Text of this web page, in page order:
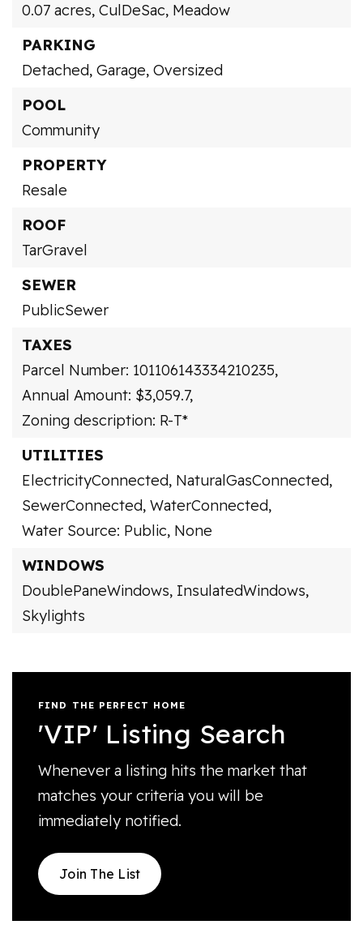
0.07 acres, CulDeSac, Meadow
PARKING
Detached, Garage, Oversized
POOL
Community
PROPERTY
Resale
ROOF
TarGravel
SEWER
PublicSewer
TAXES
Parcel Number: 101106143334210235,
Annual Amount: $3,059.7,
Zoning description: R-T*
UTILITIES
ElectricityConnected, NaturalGasConnected,
SewerConnected, WaterConnected,
Water Source: Public, None
WINDOWS
DoublePaneWindows, InsulatedWindows,
Skylights
FIND THE PERFECT HOME
'VIP' Listing Search
Whenever a listing hits the market that
matches your criteria you will be
immediately notified.
Join The List